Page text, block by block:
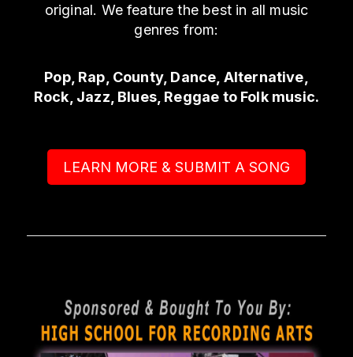
original. We feature the best in all music
genres from:
Pop, Rap, County, Dance, Alternative,
Rock, Jazz, Blues, Reggae to Folk music.